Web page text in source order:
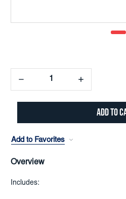
Decrease
Quantity:
Increase
Quantity:
Add to Favorites
Overview
Includes: